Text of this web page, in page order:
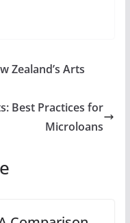
Zealand’s Arts
Best Practices for
Microloans